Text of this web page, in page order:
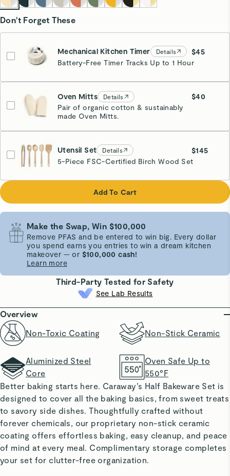
Don't Forget These
Mechanical Kitchen Timer Details
$45
Battery-Free Timer Tracks Up to 1 Hour
Cream
Oven Mitts Details
$40
Pair of organic cotton & sustainably
made Oven Mitts.
Cream
Utensil Set Details
$145
5-Piece FSC-Certified Birch Wood Set
Add To Cart
Make the Swap, Win $100,000
Remove PFAS and be entered to win big. Every dollar
you spend earns you entries to win a dream kitchen
makeover — or $100,000 cash!
Learn more
Third-Party Tested for Safety
See Lab Results
Overview
Non-Toxic Coating
Non-Stick Ceramic
Aluminized Steel
Core
Oven Safe Up to
550°F
Better baking starts here. Caraway’s Half Bakeware Set is
designed to cover all the baking basics, from sweet treats
to savory side dishes. Thoughtfully crafted without
forever chemicals, our proprietary non-stick ceramic
coating offers effortless baking, easy cleanup, and peace
of mind at every meal. Complimentary storage completes
your set for clutter-free organization.